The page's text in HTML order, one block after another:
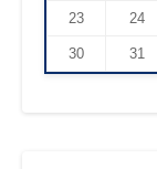
23 24
30 31